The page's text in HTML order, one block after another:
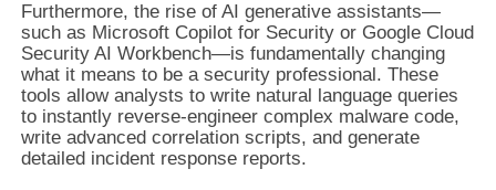
Furthermore, the rise of AI generative assistants—
such as Microsoft Copilot for Security or Google Cloud
Security AI Workbench—is fundamentally changing
what it means to be a security professional. These
tools allow analysts to write natural language queries
to instantly reverse-engineer complex malware code,
write advanced correlation scripts, and generate
detailed incident response reports.